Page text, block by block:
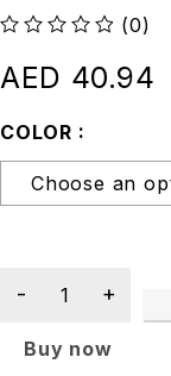
(0)
AED 40.94
COLOR
Buy now